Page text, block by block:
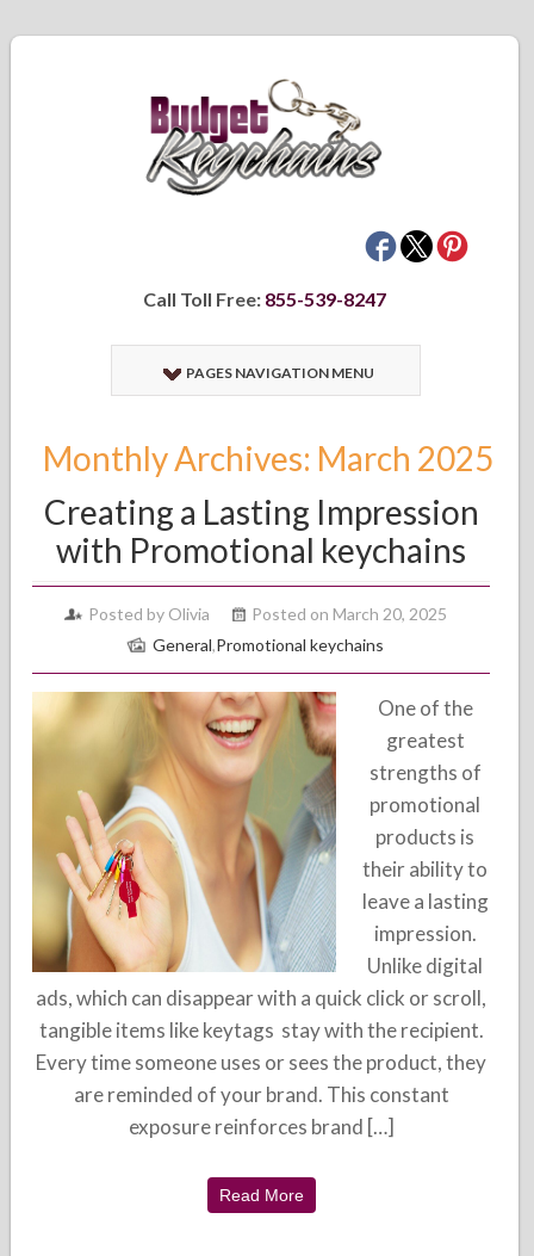
Call Toll Free: 855-539-8247
PAGES NAVIGATION MENU
Monthly Archives: March 2025
Creating a Lasting Impression
with Promotional keychains
Posted by Olivia
Posted on March 20, 2025
General,Promotional keychains
One of the
greatest
strengths of
promotional
products is
their ability to
leave a lasting
impression.
Unlike digital
ads, which can disappear with a quick click or scroll,
tangible items like keytags stay with the recipient.
Every time someone uses or sees the product, they
are reminded of your brand. This constant
exposure reinforces brand […]
Read More